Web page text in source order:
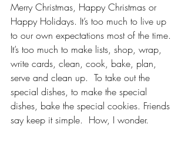
Merry Christmas, Happy Christmas or
Happy Holidays. It’s too much to live up
to our own expectations most of the time.
It’s too much to make lists, shop, wrap,
write cards, clean, cook, bake, plan,
serve and clean up.  To take out the
special dishes, to make the special
dishes, bake the special cookies. Friends
say keep it simple.  How, I wonder.